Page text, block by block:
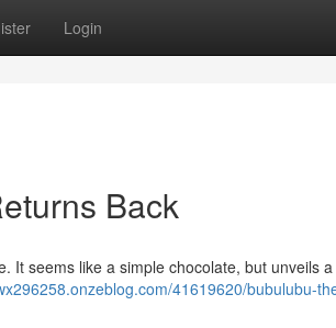
Login
Back
It seems like a simple chocolate, but unveils
41619620/bubulubu-